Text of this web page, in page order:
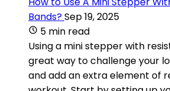
Bands?Sep 19, 2025
5 min read
Using a mini stepper with
great way to challenge your
and add an extra element of